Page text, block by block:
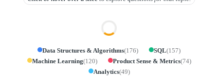
Data Structures & Algorithms(176) SQL(157)
Machine Learning(120) Product Sense & Metrics(74)
Analytics(49)